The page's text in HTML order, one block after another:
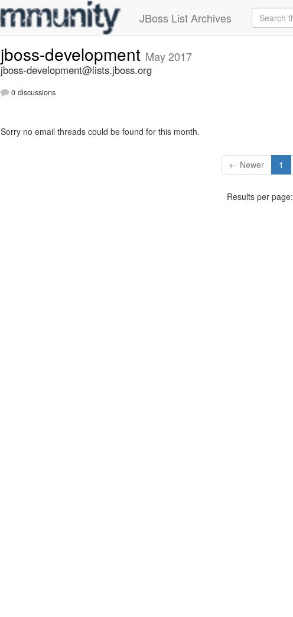
JBoss List Archives
jboss-development May 2017
jboss-development@lists.jboss.org
0 discussions
Sorry no email threads could be found for this month.
← Newer 1
Results per page: